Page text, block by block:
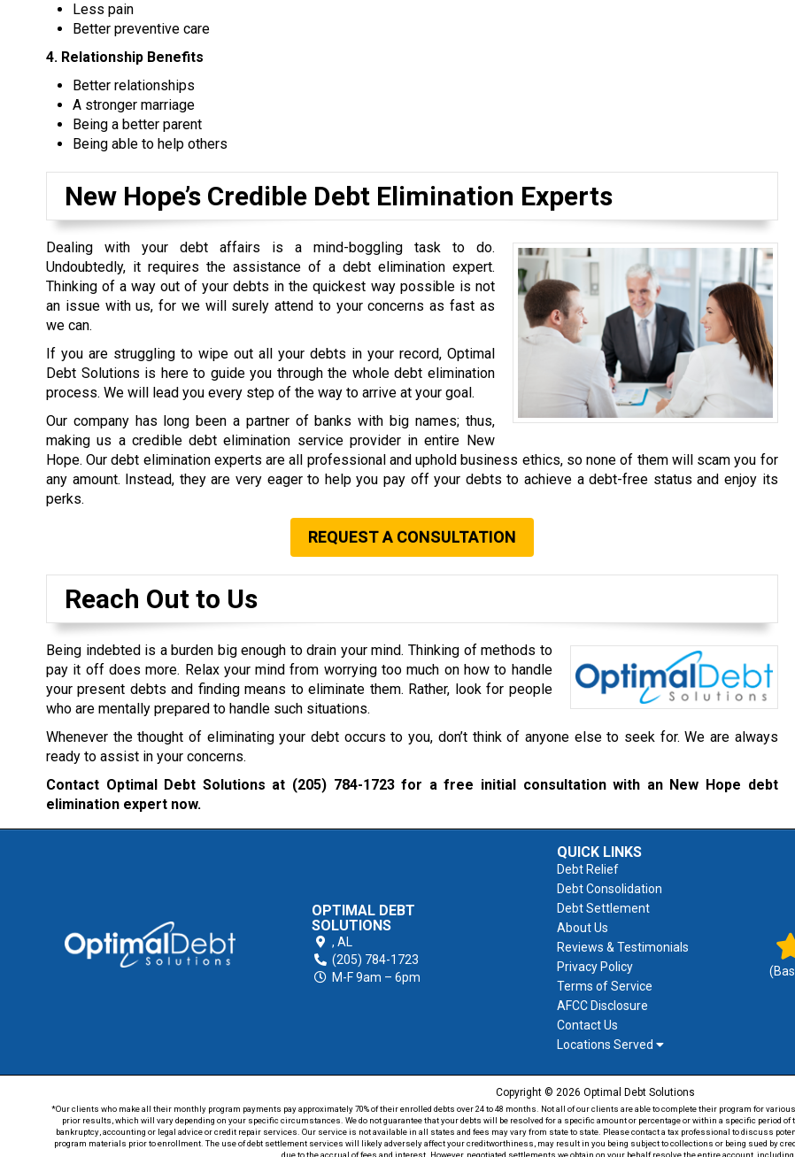
Less pain
Better preventive care
4. Relationship Benefits
Better relationships
A stronger marriage
Being a better parent
Being able to help others
New Hope’s Credible Debt Elimination Experts
Dealing with your debt affairs is a mind-boggling task to do.
Undoubtedly, it requires the assistance of a debt elimination expert.
Thinking of a way out of your debts in the quickest way possible is not
an issue with us, for we will surely attend to your concerns as fast as
we can.
If you are struggling to wipe out all your debts in your record, Optimal
Debt Solutions is here to guide you through the whole debt elimination
process. We will lead you every step of the way to arrive at your goal.
Our company has long been a partner of banks with big names; thus,
making us a credible debt elimination service provider in entire New
Hope. Our debt elimination experts are all professional and uphold business ethics, so none of them will scam you for
any amount. Instead, they are very eager to help you pay off your debts to achieve a debt-free status and enjoy its
perks.
REQUEST A CONSULTATION
Reach Out to Us
Being indebted is a burden big enough to drain your mind. Thinking of methods to
pay it off does more. Relax your mind from worrying too much on how to handle
your present debts and finding means to eliminate them. Rather, look for people
who are mentally prepared to handle such situations.
Whenever the thought of eliminating your debt occurs to you, don’t think of anyone else to seek for. We are always
ready to assist in your concerns.
Contact Optimal Debt Solutions at (205) 784-1723for a free initial consultation with an New Hope debt
elimination expert now.
OPTIMAL DEBT
SOLUTIONS
, AL
(205) 784-1723
M-F 9am – 6pm
QUICK LINKS
Debt Relief
Debt Consolidation
Debt Settlement
About Us
Reviews & Testimonials
Privacy Policy
Terms of Service
AFCC Disclosure
Contact Us
Locations Served
Copyright © 2026 Optimal Debt Solutions
*Our clients who make all their monthly program payments pay approximately 70% of their enrolled debts over 24 to 48 months. Not all of our clients are able to complete their program for
prior results, which will vary depending on your specific circumstances. We do not guarantee that your debts will be resolved for a specific amount or percentage or within a specific period
bankruptcy, accounting or legal advice or credit repair services. Our service is not available in all states and fees may vary from state to state. Please contact a tax professional to discuss
program materials prior to enrollment. The use of debt settlement services will likely adversely affect your creditworthiness, may result in you being subject to collections or being sued by
due to the accrual of fees and interest. However, negotiated settlements we obtain on your behalf resolve the entire account,